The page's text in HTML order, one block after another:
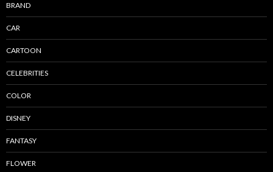
BRAND
CAR
CARTOON
CELEBRITIES
COLOR
DISNEY
FANTASY
FLOWER